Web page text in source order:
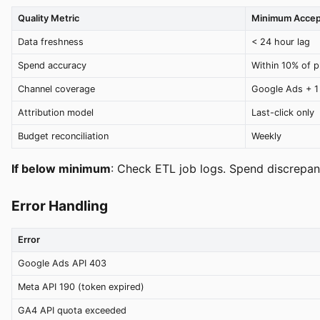
Quality Metric Minimum
Data freshness < 24 hour lag
Spend accuracy Within 10% of
Channel coverage Google Ads +
Attribution model Last-click only
Budget reconciliation Weekly
If below minimum: Check ETL job logs. Spend
Error Handling
Error
Google Ads API 403
Meta API 190 (token expired)
GA4 API quota exceeded